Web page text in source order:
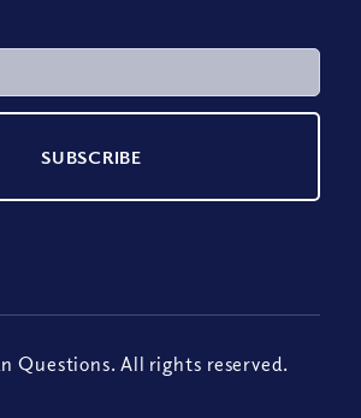
Questions. All rights reserved.